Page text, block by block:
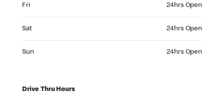
Fri 24hrs Open
Sat 24hrs Open
Sun 24hrs Open
Drive Thru Hours